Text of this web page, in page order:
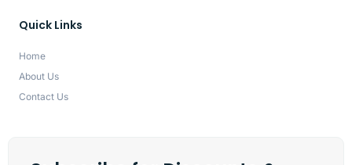
Quick Links
Home
About Us
Contact Us